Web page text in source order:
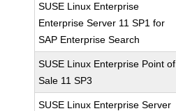
SUSE Linux Enterprise
Enterprise Server 11 SP1 for
SAP Enterprise Search
SUSE Linux Enterprise Point of
Sale 11 SP3
SUSE Linux Enterprise Server